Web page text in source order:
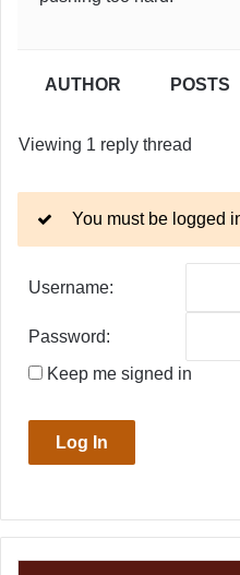
AUTHOR POSTS
Viewing 1 reply thread
You must be logged
Username:
Password:
Keep me signed in
Log In